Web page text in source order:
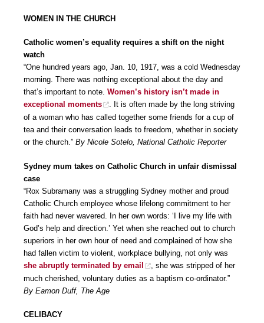
WOMEN IN THE CHURCH
Catholic women’s equality requires a shift on the night
watch
“One hundred years ago, Jan. 10, 1917, was a cold Wednesday
morning. There was nothing exceptional about the day and
that’s important to note. Women’s history isn’t made in
exceptional moments
. It is often made by the long striving
of a woman who has called together some friends for a cup of
tea and their conversation leads to freedom, whether in society
or the church.” By Nicole Sotelo, National Catholic Reporter
Sydney mum takes on Catholic Church in unfair dismissal
case
“Rox Subramany was a struggling Sydney mother and proud
Catholic Church employee whose lifelong commitment to her
faith had never wavered. In her own words: ‘I live my life with
God’s help and direction.’ Yet when she reached out to church
superiors in her own hour of need and complained of how she
had fallen victim to violent, workplace bullying, not only was
she abruptly terminated by email
, she was stripped of her
much cherished, voluntary duties as a baptism co-ordinator.”
By Eamon Duff, The Age
CELIBACY